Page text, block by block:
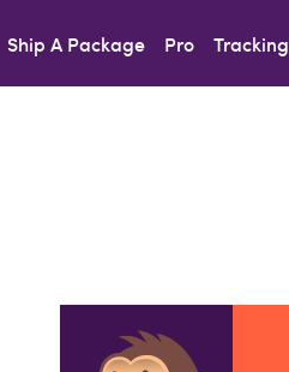
Ship A Package Pro Tracking